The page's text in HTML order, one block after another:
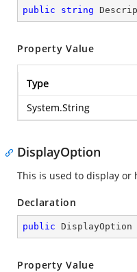
public string
Property Value
Type
System.String
DisplayOption
This is used to display or
Declaration
public
Property Value